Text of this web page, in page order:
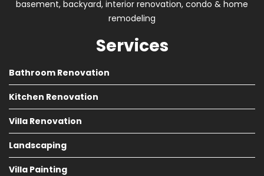
basement, backyard, interior renovation, condo & home
remodeling
Services
Bathroom Renovation
Kitchen Renovation
Villa Renovation
Landscaping
Villa Painting